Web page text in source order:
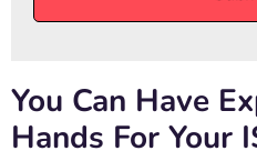
You Can Have
Hands For Your